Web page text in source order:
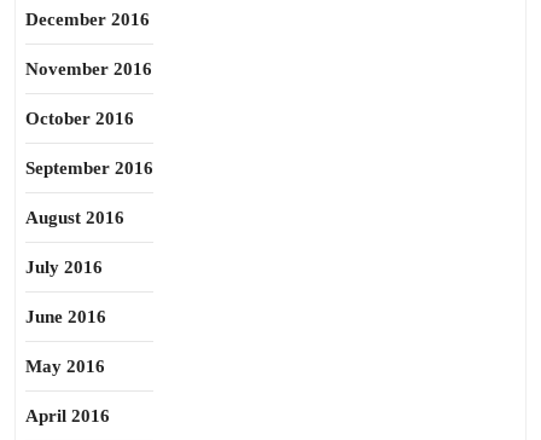
December 2016
November 2016
October 2016
September 2016
August 2016
July 2016
June 2016
May 2016
April 2016